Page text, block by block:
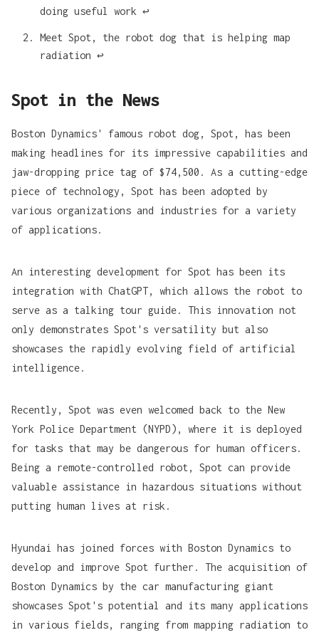
doing useful work ↩
Meet Spot, the robot dog that is helping map
radiation ↩
Spot in the News
Boston Dynamics' famous robot dog, Spot , has been
making headlines for its impressive capabilities and
jaw-dropping price tag of $74,500. As a cutting-edge
piece of technology, Spot has been adopted by
various organizations and industries for a variety
of applications.
An interesting development for Spot has been its
integration with ChatGPT, which allows the robot to
serve as a talking tour guide. This innovation not
only demonstrates Spot's versatility but also
showcases the rapidly evolving field of artificial
intelligence.
Recently, Spot was even welcomed back to the New
York Police Department (NYPD), where it is deployed
for tasks that may be dangerous for human officers.
Being a remote-controlled robot, Spot can provide
valuable assistance in hazardous situations without
putting human lives at risk.
Hyundai has joined forces with Boston Dynamics to
develop and improve Spot further. The acquisition of
Boston Dynamics by the car manufacturing giant
showcases Spot's potential and its many applications
in various fields, ranging from mapping radiation to